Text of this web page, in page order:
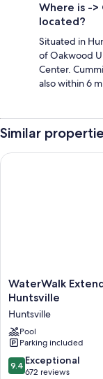
Where is ->
located?
Situated in
of Oakwood
Center.
also within 6
Similar
WaterWalk
Extended
by
Wyndham
Huntsville
Huntsville
WaterWalk
Huntsville
Huntsville
Pool
Parking included
9.4
out
9.4 Exceptional
672 reviews
WaterWalk